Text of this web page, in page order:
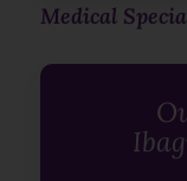
Medical